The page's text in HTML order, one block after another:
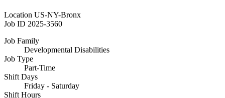
Location US-NY-Bronx
Job ID 2025-3560
Job Family
Developmental Disabilities
Job Type
Part-Time
Shift Days
Friday - Saturday
Shift Hours